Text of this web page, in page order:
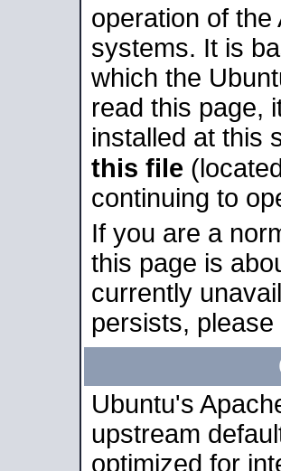
operation of
systems. It is
which the
read this page,
installed at this
this file
continuing to
If you are a
this page is
currently
persists,
Ubuntu's
upstream
optimized for